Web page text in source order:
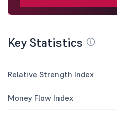
Key Statistics
Relative Strength Index
Money Flow Index